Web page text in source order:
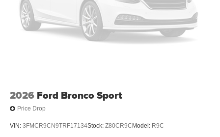
2026 Ford Bronco Sport
Price Drop
VIN: 3FMCR9CN9TRF17134Stock: Z80CR9C Model: R9C